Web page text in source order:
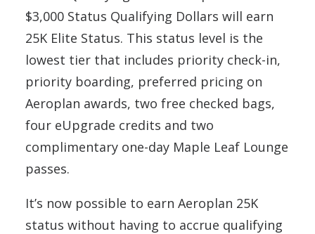
$3,000 Status Qualifying Dollars will earn
25K Elite Status. This status level is the
lowest tier that includes priority check-in,
priority boarding, preferred pricing on
Aeroplan awards, two free checked bags,
four eUpgrade credits and two
complimentary one-day Maple Leaf Lounge
passes.
It’s now possible to earn Aeroplan 25K
status without having to accrue qualifying